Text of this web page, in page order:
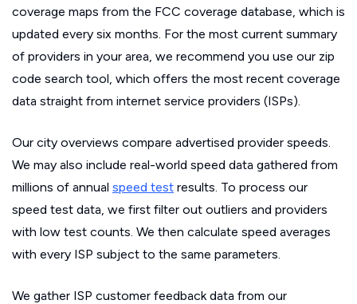
coverage maps from the FCC coverage database, which is
updated every six months. For the most current summary
of providers in your area, we recommend you use our zip
code search tool, which offers the most recent coverage
data straight from internet service providers (ISPs).
Our city overviews compare advertised provider speeds.
We may also include real-world speed data gathered from
millions of annual speed test results. To process our
speed test data, we first filter out outliers and providers
with low test counts. We then calculate speed averages
with every ISP subject to the same parameters.
We gather ISP customer feedback data from our